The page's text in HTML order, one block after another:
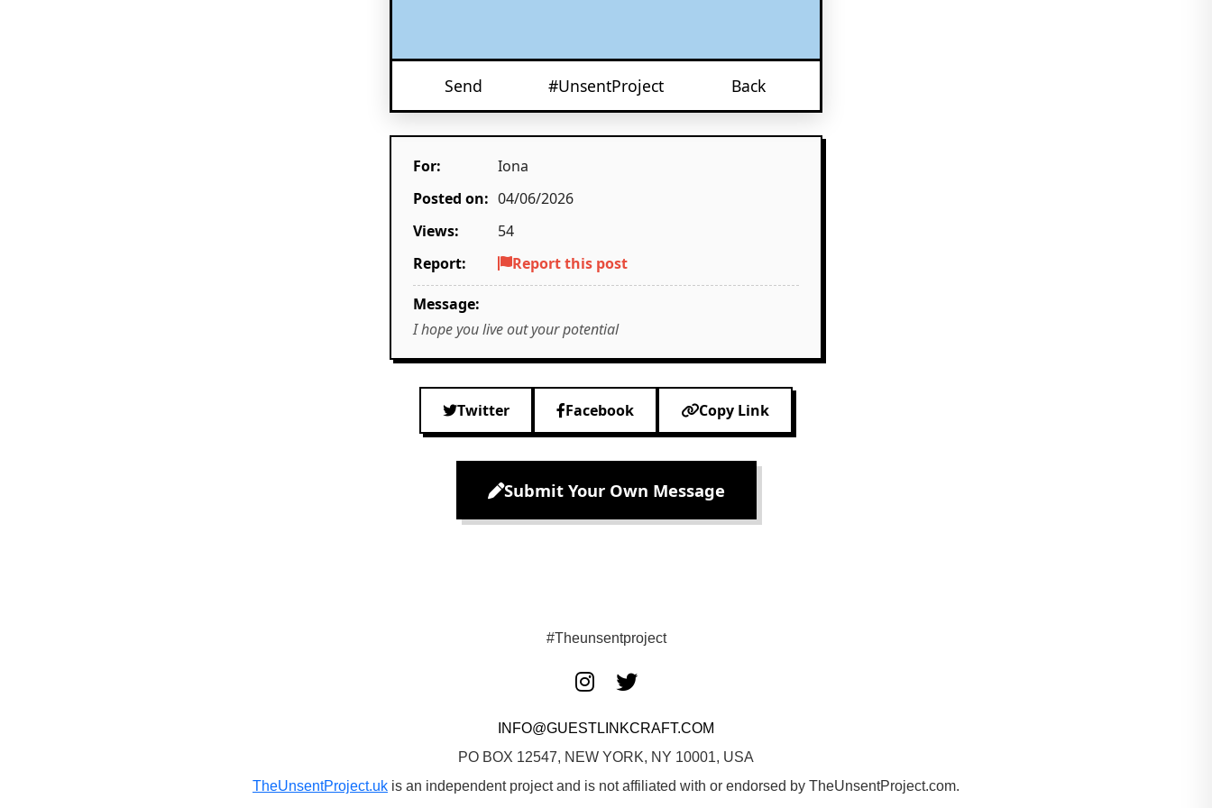
Send #UnsentProject Back
For:
Iona
Posted on: 04/06/2026
Views:
54
Report:
Report this post
Message:
I hope you live out your potential
Twitter Facebook Copy Link
Submit Your Own Message
#Theunsentproject
INFO@GUESTLINKCRAFT.COM
PO BOX 12547, NEW YORK, NY 10001, USA
TheUnsentProject.uk is an independent project and is not affiliated with or endorsed by TheUnsentProject.com.